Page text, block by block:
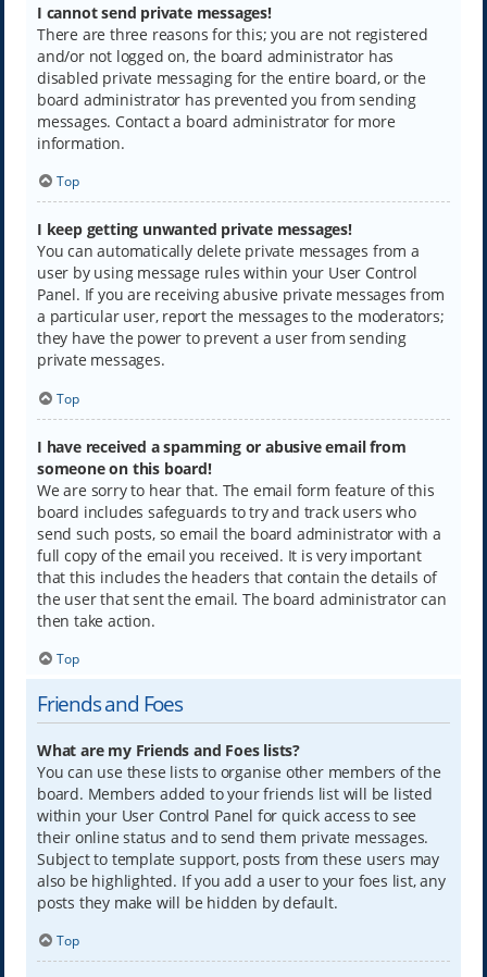
I cannot send private messages!
There are three reasons for this; you are not registered
and/or not logged on, the board administrator has
disabled private messaging for the entire board, or the
board administrator has prevented you from sending
messages. Contact a board administrator for more
information.
Top
I keep getting unwanted private messages!
You can automatically delete private messages from a
user by using message rules within your User Control
Panel. If you are receiving abusive private messages from
a particular user, report the messages to the moderators;
they have the power to prevent a user from sending
private messages.
Top
I have received a spamming or abusive email from
someone on this board!
We are sorry to hear that. The email form feature of this
board includes safeguards to try and track users who
send such posts, so email the board administrator with a
full copy of the email you received. It is very important
that this includes the headers that contain the details of
the user that sent the email. The board administrator can
then take action.
Top
Friends and Foes
What are my Friends and Foes lists?
You can use these lists to organise other members of the
board. Members added to your friends list will be listed
within your User Control Panel for quick access to see
their online status and to send them private messages.
Subject to template support, posts from these users may
also be highlighted. If you add a user to your foes list, any
posts they make will be hidden by default.
Top